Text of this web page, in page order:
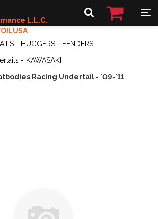
L.L.C.
- HUGGERS - FENDERS
- KAWASAKI
Racing Undertail - '09-'11